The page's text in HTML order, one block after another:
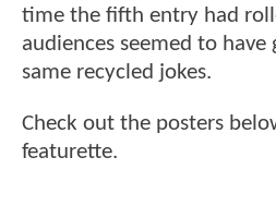
time the fifth entry had
audiences seemed to
same recycled jokes.
Check out the posters
featurette.